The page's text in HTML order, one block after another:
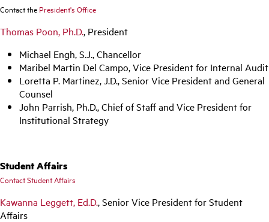
Contact the President's Office
Thomas Poon, Ph.D., President
Michael Engh, S.J., Chancellor
Maribel Martin Del Campo, Vice President for Internal Audit
Loretta P. Martinez, J.D., Senior Vice President and General
Counsel
John Parrish, Ph.D., Chief of Staff and Vice President for
Institutional Strategy
Student Affairs
Contact Student Affairs
Kawanna Leggett, Ed.D., Senior Vice President for Student
Affairs